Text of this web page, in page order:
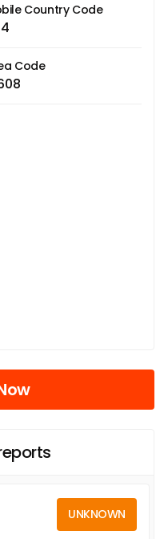
Country Code
Code
UNKNOWN